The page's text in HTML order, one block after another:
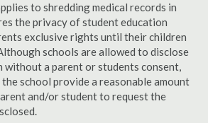
to shredding medical records in
the privacy of student education
exclusive rights until their children
schools are allowed to disclose
a parent or students consent,
school provide a reasonable amount
and/or student to request the